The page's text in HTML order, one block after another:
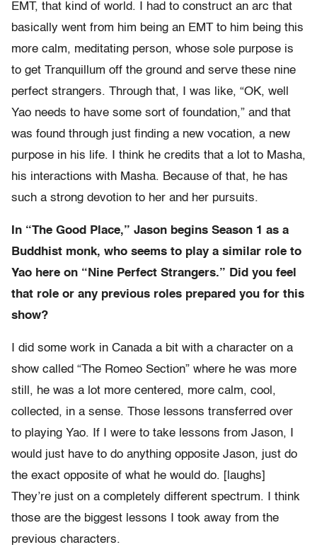
EMT, that kind of world. I had to construct an arc that
basically went from him being an EMT to him being this
more calm, meditating person, whose sole purpose is
to get Tranquillum off the ground and serve these nine
perfect strangers. Through that, I was like, “OK, well
Yao needs to have some sort of foundation,” and that
was found through just finding a new vocation, a new
purpose in his life. I think he credits that a lot to Masha,
his interactions with Masha. Because of that, he has
such a strong devotion to her and her pursuits.
In “The Good Place,” Jason begins Season 1 as a
Buddhist monk, who seems to play a similar role to
Yao here on “Nine Perfect Strangers.” Did you feel
that role or any previous roles prepared you for this
show?
I did some work in Canada a bit with a character on a
show called “The Romeo Section” where he was more
still, he was a lot more centered, more calm, cool,
collected, in a sense. Those lessons transferred over
to playing Yao. If I were to take lessons from Jason, I
would just have to do anything opposite Jason, just do
the exact opposite of what he would do. [laughs]
They’re just on a completely different spectrum. I think
those are the biggest lessons I took away from the
previous characters.